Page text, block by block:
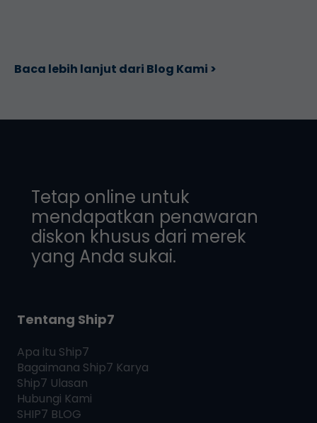
Baca lebih lanjut dari Blog Kami >
Tetap online untuk
mendapatkan penawaran
diskon khusus dari merek
yang Anda sukai.
Tentang Ship7
Apa itu Ship7
Bagaimana Ship7 Karya
Ship7 Ulasan
Hubungi Kami
SHIP7 BLOG